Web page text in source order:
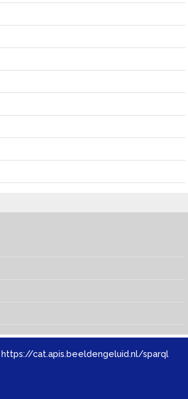
https://cat.apis.beeldengeluid.nl/sparql